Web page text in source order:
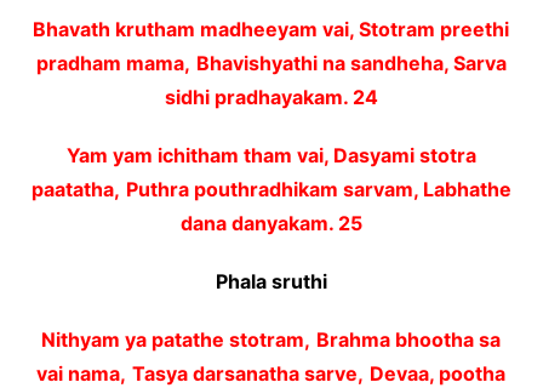
Bhavath krutham madheeyam vai, Stotram preethi
pradham mama, Bhavishyathi na sandheha, Sarva
sidhi pradhayakam. 24
Yam yam ichitham tham vai, Dasyami stotra
paatatha, Puthra pouthradhikam sarvam, Labhathe
dana danyakam. 25
Phala sruthi
Nithyam ya patathe stotram, Brahma bhootha sa
vai nama, Tasya darsanatha sarve, Devaa, pootha